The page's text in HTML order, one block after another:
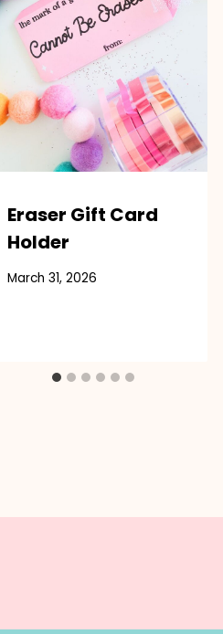
Eraser Gift Card
Holder
March 31, 2026